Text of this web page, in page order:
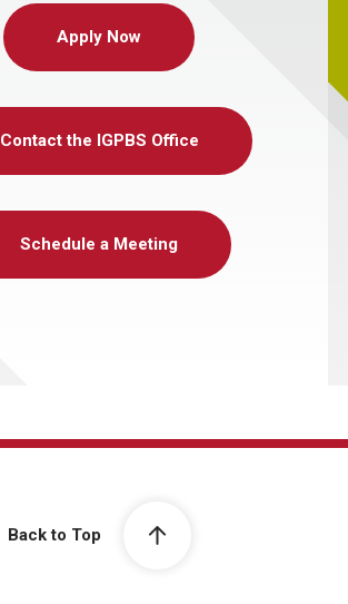
Apply Now
Contact the IGPBS Office
Schedule a Meeting
Back to Top